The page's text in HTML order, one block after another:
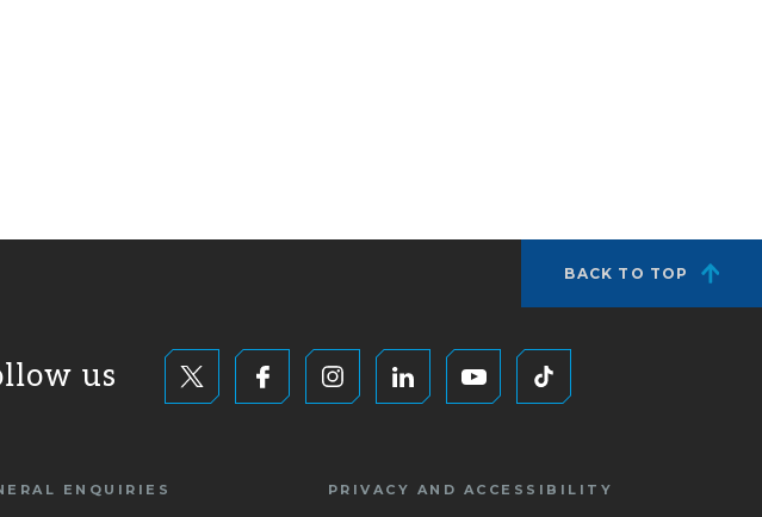
BACK TO TOP
us
ENQUIRIES PRIVACY AND ACCESSIBILITY